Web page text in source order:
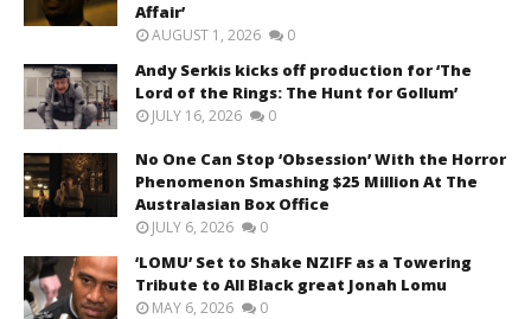
Affair’
AUGUST 1, 2026 0
Andy Serkis kicks off production for ‘The
Lord of the Rings: The Hunt for Gollum’
JULY 16, 2026 0
No One Can Stop ‘Obsession’ With the Horror
Phenomenon Smashing $25 Million At The
Australasian Box Office
JULY 6, 2026 0
‘LOMU’ Set to Shake NZIFF as a Towering
Tribute to All Black great Jonah Lomu
MAY 6, 2026 0